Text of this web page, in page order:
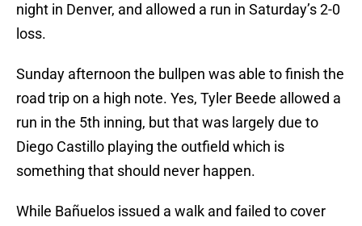
night in Denver, and allowed a run in Saturday’s 2-0
loss.
Sunday afternoon the bullpen was able to finish the
road trip on a high note. Yes, Tyler Beede allowed a
run in the 5th inning, but that was largely due to
Diego Castillo playing the outfield which is
something that should never happen.
While Bañuelos issued a walk and failed to cover